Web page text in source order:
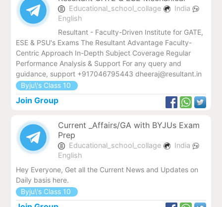
Educational_school_collage
India
English
Resultant - Faculty-Driven Institute for GATE,
ESE & PSU's Exams The Resultant Advantage Faculty-
Centric Approach In-Depth Subject Coverage Regular
Performance Analysis & Support For any query and
guidance, support +917046795443 dheeraj@resultant.in
Byju\'s Class 10
Join Group
Current _Affairs/GA with BYJUs Exam
Prep
Educational_school_collage
India
English
Hey Everyone, Get all the Current News and Updates on
Daily basis here.
Byju\'s Class 10